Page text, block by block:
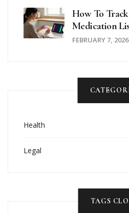
How To
Medication
FEBRUARY 7, 2026
Health
Legal
TAGS